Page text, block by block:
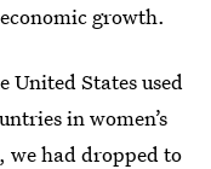
growth.
United States used
in women’s
we had dropped to